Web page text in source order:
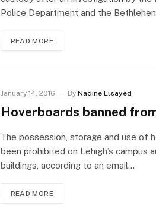
Police Department and the
READ MORE
January 14, 2016 By Nadine Elsayed
Hoverboards banned
The possession, storage and use of
been prohibited on Lehigh’s campus
buildings, according to an email…
READ MORE